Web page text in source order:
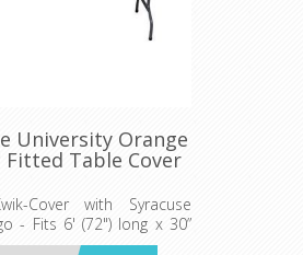
University Orange
Fitted Table Cover
Cover with Syracuse
- Fits 6' (72") long x 30”
table - 5 per pack